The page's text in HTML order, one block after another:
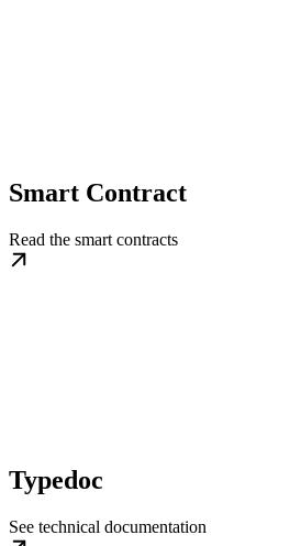
Smart Contract
Read the smart contracts
Typedoc
See technical documentation